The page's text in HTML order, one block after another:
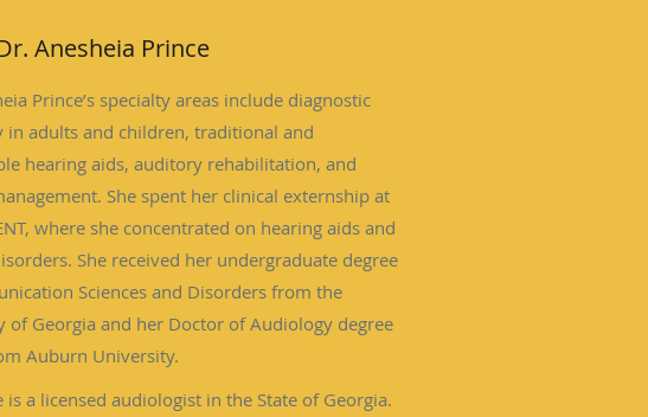
Anesheia Prince
Prince’s specialty areas include diagnostic
in adults and children, traditional and
hearing aids, auditory rehabilitation, and
She spent her clinical externship at
where she concentrated on hearing aids and
She received her undergraduate degree
Sciences and Disorders from the
of Georgia and her Doctor of Audiology degree
Auburn University.
is a licensed audiologist in the State of Georgia.